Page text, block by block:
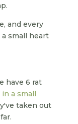
and every
small heart
have 6 rat
a small
taken out